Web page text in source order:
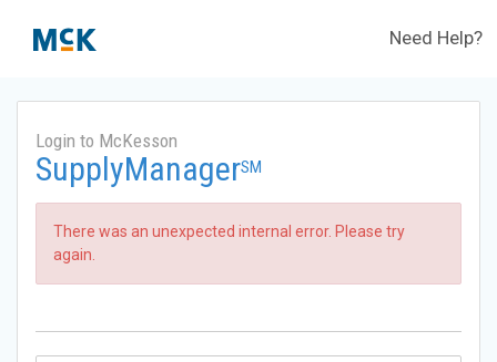
Need Help?
Login to McKesson
SupplyManagerSM
There was an unexpected internal error. Please try
again.